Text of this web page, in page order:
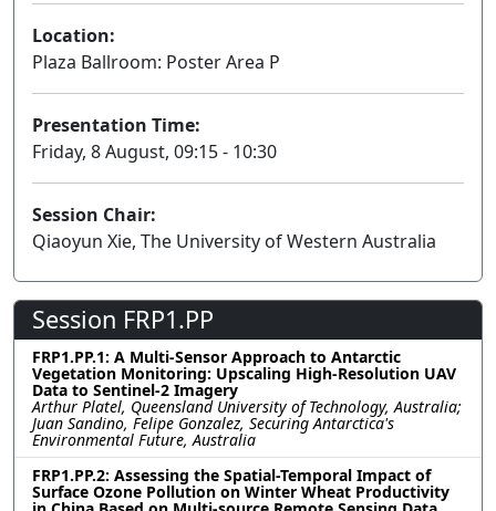
Location:
Plaza Ballroom: Poster Area P
Presentation Time:
Friday, 8 August, 09:15 - 10:30
Session Chair:
Qiaoyun Xie, The University of Western Australia
Session FRP1.PP
FRP1.PP.1: A Multi-Sensor Approach to Antarctic
Vegetation Monitoring: Upscaling High-Resolution UAV
Data to Sentinel-2 Imagery
Arthur Platel, Queensland University of Technology, Australia;
Juan Sandino, Felipe Gonzalez, Securing Antarctica's
Environmental Future, Australia
FRP1.PP.2: Assessing the Spatial-Temporal Impact of
Surface Ozone Pollution on Winter Wheat Productivity